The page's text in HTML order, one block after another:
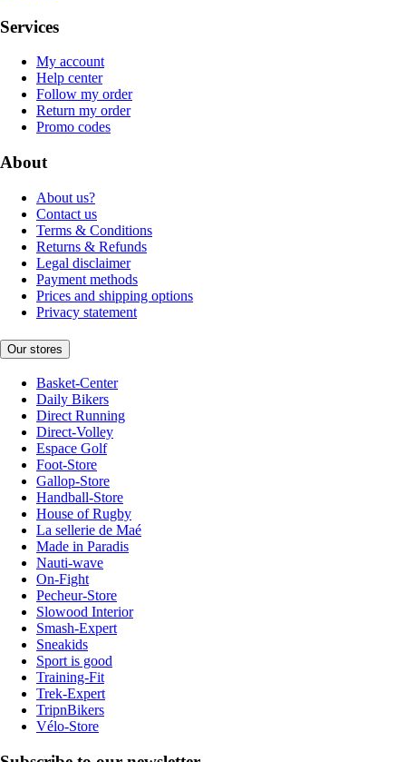
Services
My account
Help center
Follow my order
Return my order
Promo codes
About
About us?
Contact us
Terms & Conditions
Returns & Refunds
Legal disclaimer
Payment methods
Prices and shipping options
Privacy statement
Our stores
Basket-Center
Daily Bikers
Direct Running
Direct-Volley
Espace Golf
Foot-Store
Gallop-Store
Handball-Store
House of Rugby
La sellerie de Maé
Made in Paradis
Nauti-wave
On-Fight
Pecheur-Store
Slowood Interior
Smash-Expert
Sneakids
Sport is good
Training-Fit
Trek-Expert
TripnBikers
Vélo-Store